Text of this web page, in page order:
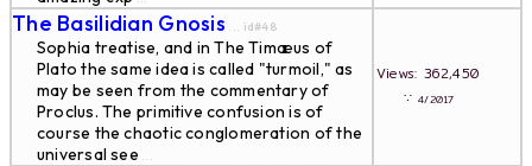
The Basilidian Gnosis ... id#48
Sophia treatise, and in The Timæus of
Plato the same idea is called "turmoil," as
may be seen from the commentary of
Proclus. The primitive confusion is of
course the chaotic conglomeration of the
universal see ...
Views: 362,450
∵4/2017